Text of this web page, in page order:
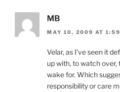
MB
MAY 10, 2009 AT 1:59
Velar, as I’ve seen it
up with, to watch over,
wake for. Which
responsibility or care